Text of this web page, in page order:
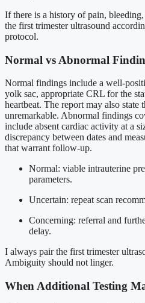
If there is a history of pain,
the first trimester ultrasound
protocol.
Normal vs Abnormal
Normal findings include a well-
yolk sac, appropriate CRL for the
heartbeat. The report may also state
unremarkable. Abnormal findings
include absent cardiac activity at a
discrepancy between dates and
that warrant follow-up.
Normal: viable intrauterine
parameters.
Uncertain: repeat scan
Concerning: referral and
delay.
I always pair the first trimester
Ambiguity should not linger.
When Additional Testing